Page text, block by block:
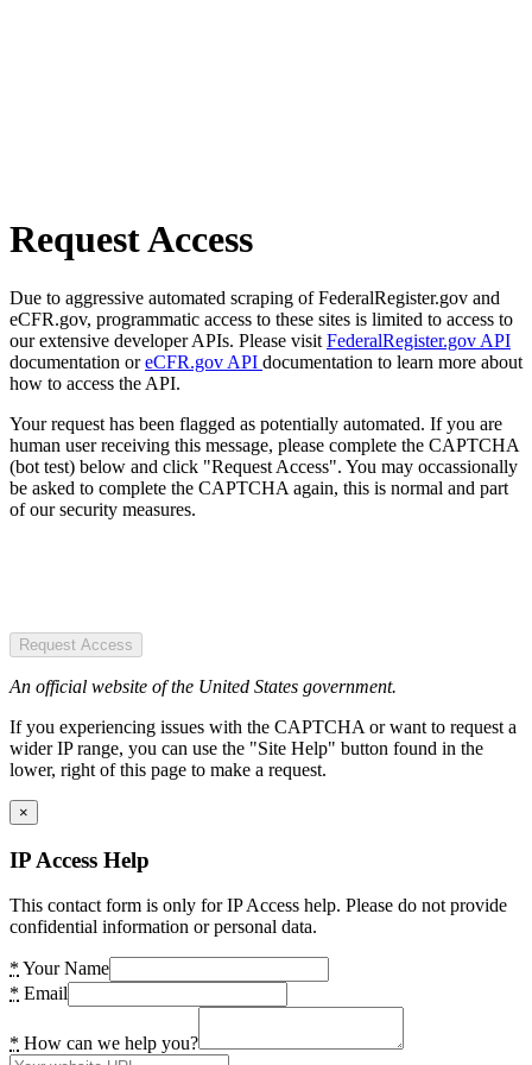
Request Access
Due to aggressive automated scraping of FederalRegister.gov and
eCFR.gov, programmatic access to these sites is limited to access to
our extensive developer APIs. Please visit FederalRegister.gov API
documentation oreCFR.gov API documentation to learn more about
how to access the API.
Your request has been flagged as potentially automated. If you are
human user receiving this message, please complete the CAPTCHA
(bot test) below and click "Request Access". You may occassionally
be asked to complete the CAPTCHA again, this is normal and part
of our security measures.
Request Access
An official website of the United States government.
If you experiencing issues with the CAPTCHA or want to request a
wider IP range, you can use the "Site Help" button found in the
lower, right of this page to make a request.
×
IP Access Help
This contact form is only for IP Access help. Please do not provide
confidential information or personal data.
* Your Name
* Email
* How can we help you?